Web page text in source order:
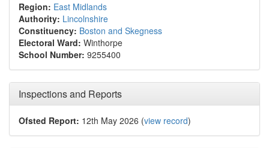
Region: East Midlands
Authority: Lincolnshire
Constituency: Boston and Skegness
Electoral Ward: Winthorpe
School Number: 9255400
Inspections and Reports
Ofsted Report: 12th May 2026 (view record)